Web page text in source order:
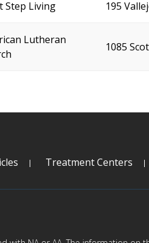
Step Living 195
Lutheran
1085
Treatment Centers